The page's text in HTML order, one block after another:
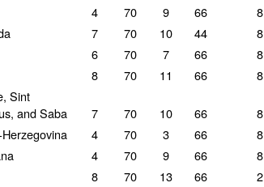
4 70 9 66 8
7 70 10 44 8
6 70 7 66 8
8 70 11 66 8
Sint
and Saba
7 70 10 66 8
4 70 3 66 8
4 70 9 66 8
8 70 13 66 2